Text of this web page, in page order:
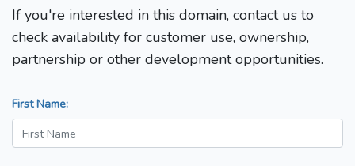
If you're interested in this domain, contact us to
check availability for customer use, ownership,
partnership or other development opportunities.
First Name: